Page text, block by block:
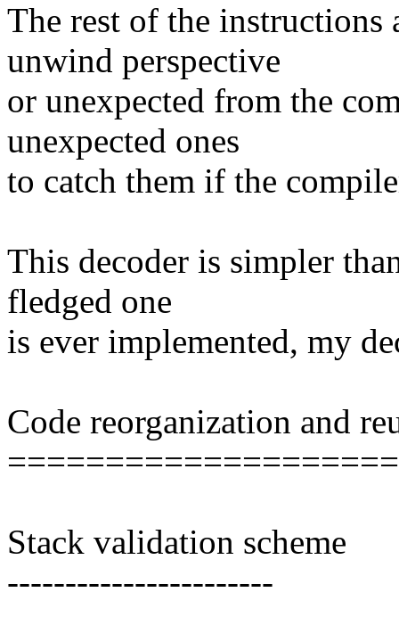
The rest of the instructions
unwind perspective
or unexpected from the
unexpected ones
to catch them if the
This decoder is simpler
fledged one
is ever implemented, my
Code reorganization and
Stack validation scheme
-----------------------